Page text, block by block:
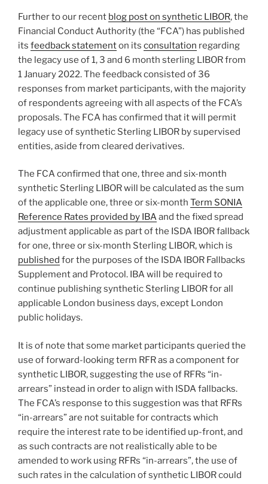
o
k
Further to our recent blog post on synthetic LIBOR, the
Financial Conduct Authority (the “FCA”) has published
its feedback statementon its consultation regarding
the legacy use of 1, 3 and 6 month sterling LIBOR from
1 January 2022. The feedback consisted of 36
responses from market participants, with the majority
of respondents agreeing with all aspects of the FCA’s
proposals. The FCA has confirmed that it will permit
legacy use of synthetic Sterling LIBOR by supervised
entities, aside from cleared derivatives.
The FCA confirmed that one, three and six-month
synthetic Sterling LIBOR will be calculated as the sum
of the applicable one, three or six-month Term SONIA
Reference Rates provided by IBAand the fixed spread
adjustment applicable as part of the ISDA IBOR fallback
for one, three or six-month Sterling LIBOR, which is
published for the purposes of the ISDA IBOR Fallbacks
Supplement and Protocol. IBA will be required to
continue publishing synthetic Sterling LIBOR for all
applicable London business days, except London
public holidays.
It is of note that some market participants queried the
use of forward-looking term RFR as a component for
synthetic LIBOR, suggesting the use of RFRs “in-
arrears” instead in order to align with ISDA fallbacks.
The FCA’s response to this suggestion was that RFRs
“in-arrears” are not suitable for contracts which
require the interest rate to be identified up-front, and
as such contracts are not realistically able to be
amended to work using RFRs “in-arrears”, the use of
such rates in the calculation of synthetic LIBOR could